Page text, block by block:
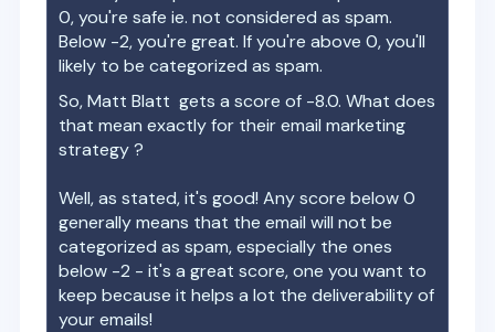
0, you're safe ie. not considered as spam.
Below -2, you're great. If you're above 0, you'll
likely to be categorized as spam.
So,Matt Blatt gets a score of -8.0. What does
that mean exactly for their email marketing
strategy ?
Well, as stated, it's good! Any score below 0
generally means that the email will not be
categorized as spam, especially the ones
below -2 - it's a great score, one you want to
keep because it helps a lot the deliverability of
your emails!